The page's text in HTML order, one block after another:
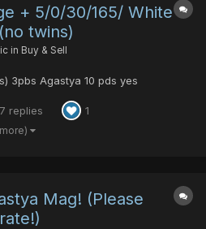
+ 5/0/30/165/ White
twins)
in Buy & Sell
3pbs Agastya 10 pds yes
7 replies 1
Mag! (Please